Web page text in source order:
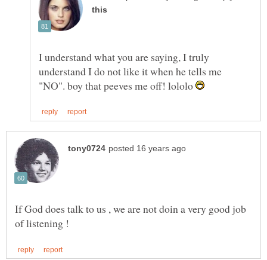
I understand what you are saying, I truly
understand I do not like it when he tells me
"NO". boy that peeves me off! lololo
If God does talk to us , we are not doin a very good job